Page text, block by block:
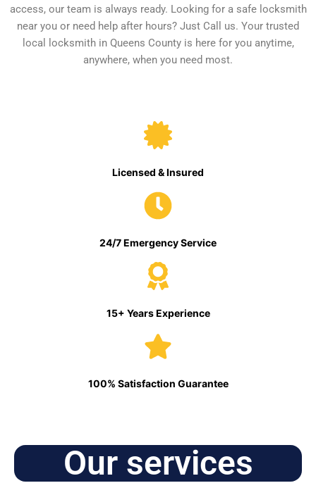
access, our team is always ready. Looking for a safe locksmith
near you or need help after hours? Just Call us. Your trusted
local locksmith in Queens County is here for you anytime,
anywhere, when you need most.
Licensed & Insured
24/7 Emergency Service
15+ Years Experience
100% Satisfaction Guarantee
Our services